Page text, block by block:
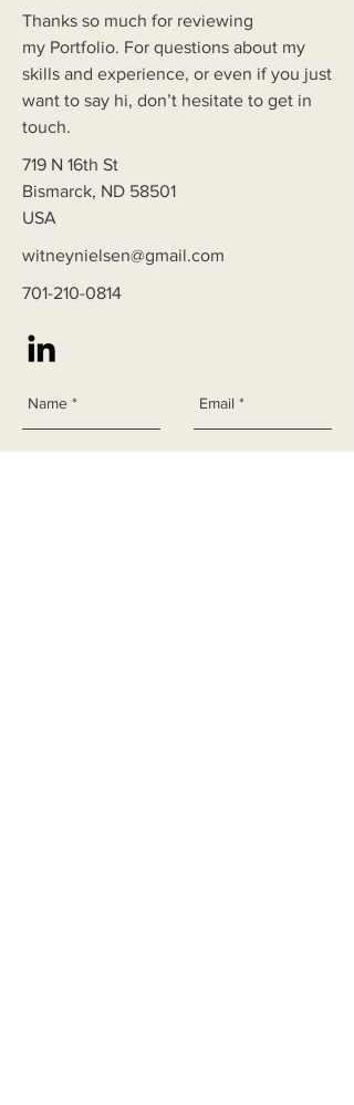
701-210-0814
witneynielsen@gmail.com
719 N 16th St
Bismarck, ND 58501
USA
Thanks so much for reviewing
my Portfolio. For questions about my
skills and experience, or even if you just
want to say hi, don’t hesitate to get in
touch.